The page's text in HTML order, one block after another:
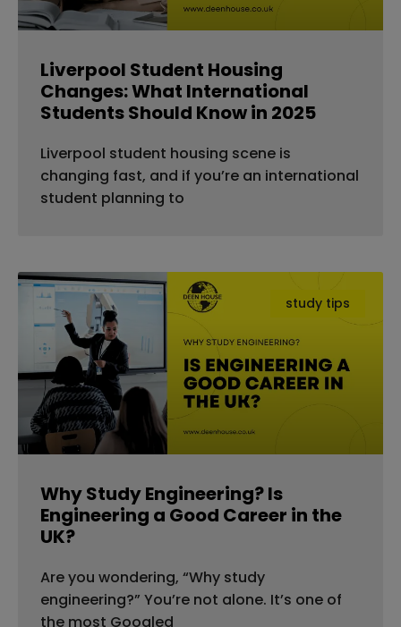
Liverpool Student Housing
Changes: What International
Students Should Know in 2025
Liverpool student housing scene is
changing fast, and if you’re an international
student planning to
study tips
Why Study Engineering? Is
Engineering a Good Career in the
UK?
Are you wondering, “Why study
engineering?” You’re not alone. It’s one of
the most Googled